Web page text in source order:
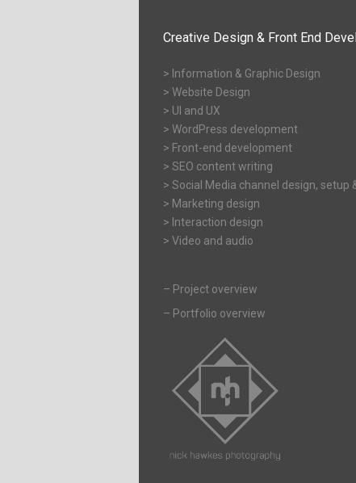
Creative Design & Front End
> Information & Graphic Design
> Website Design
> UI and UX
> WordPress development
> Front-end development
> SEO content writing
> Social Media channel design, setup
> Marketing design
> Interaction design
> Video and audio
– Project overview
– Portfolio overview